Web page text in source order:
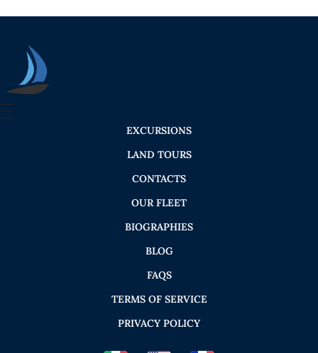
EXCURSIONS
LAND TOURS
CONTACTS
OUR FLEET
BIOGRAPHIES
BLOG
FAQS
TERMS OF SERVICE
PRIVACY POLICY